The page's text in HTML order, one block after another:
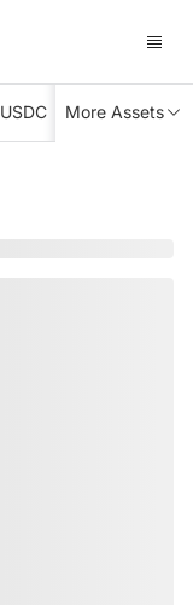
USDC XRP TRX
More Assets